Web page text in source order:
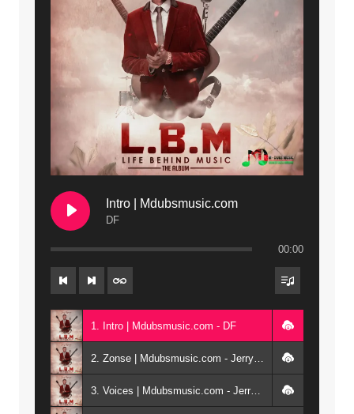
Intro | Mdubsmusic.com
DF
00:00
1. Intro | Mdubsmusic.com - DF
2. Zonse | Mdubsmusic.com - Jerry Kepenga ft Tray Cee
3. Voices | Mdubsmusic.com - Jerry Kapenga ft. Jamie, Shay, Guntolah & Nyasha